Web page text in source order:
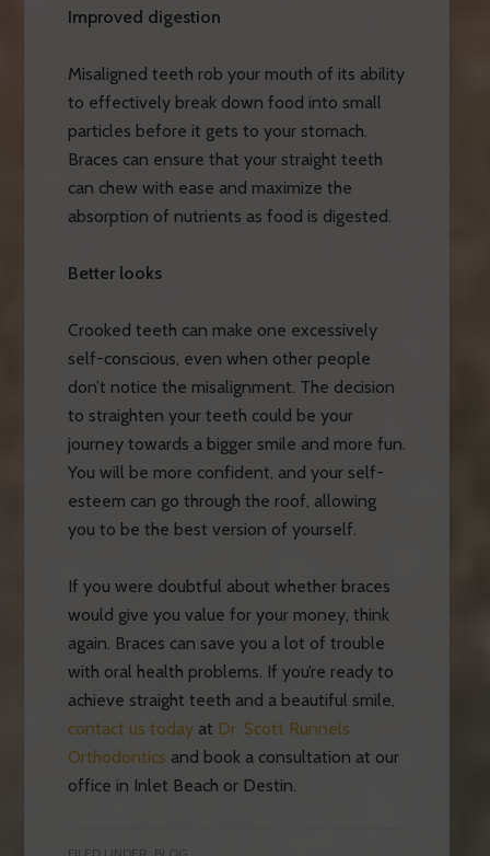
Improved digestion
Misaligned teeth rob your mouth of its ability
to effectively break down food into small
particles before it gets to your stomach.
Braces can ensure that your straight teeth
can chew with ease and maximize the
absorption of nutrients as food is digested.
Better looks
Crooked teeth can make one excessively
self-conscious, even when other people
don’t notice the misalignment. The decision
to straighten your teeth could be your
journey towards a bigger smile and more fun.
You will be more confident, and your self-
esteem can go through the roof, allowing
you to be the best version of yourself.
If you were doubtful about whether braces
would give you value for your money, think
again. Braces can save you a lot of trouble
with oral health problems. If you’re ready to
achieve straight teeth and a beautiful smile,
contact us todayat Dr. Scott Runnels
Orthodontics and book a consultation at our
office in Inlet Beach or Destin.
FILED UNDER: BLOG